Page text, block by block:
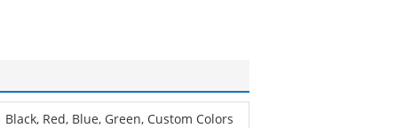
Black, Red, Blue, Green, Custom Colors